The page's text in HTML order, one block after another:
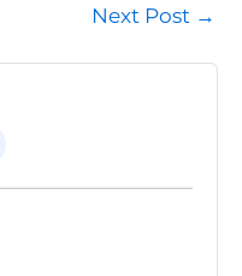
Next Post →